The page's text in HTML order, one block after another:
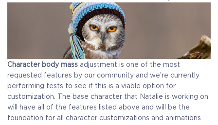
Character body mass adjustment is one of the most
requested features by our community and we’re currently
performing tests to see if this is a viable option for
customization. The base character that Natalie is working on
will have all of the features listed above and will be the
foundation for all character customizations and animations